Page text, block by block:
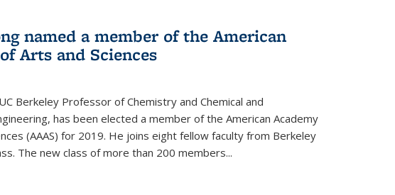
named a member of the American
Arts and Sciences
Berkeley Professor of Chemistry and Chemical and
has been elected a member of the American Academy
(AAAS) for 2019. He joins eight fellow faculty from Berkeley
The new class of more than 200 members...